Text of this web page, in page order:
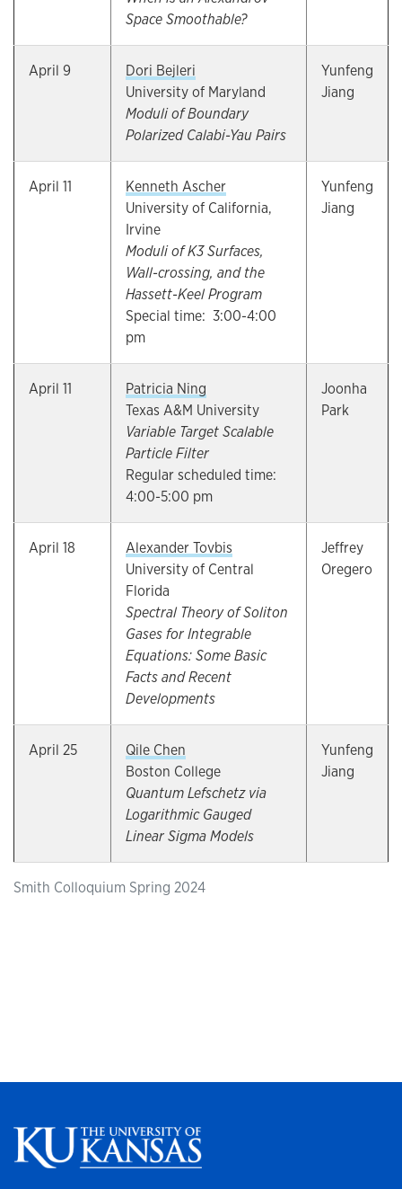
Smith Colloquium Spring 2024
Space Smoothable?
April 9
Dori Bejleri
University of Maryland
Moduli of Boundary
Polarized Calabi-Yau Pairs
Yunfeng
Jiang
April 11
Kenneth Ascher
University of California,
Irvine
Moduli of K3 Surfaces,
Wall-crossing, and the
Hassett-Keel Program
Special time: 3:00-4:00
pm
Yunfeng
Jiang
April 11
Patricia Ning
Texas A&M University
Variable Target Scalable
Particle Filter
Regular scheduled time:
4:00-5:00 pm
Joonha
Park
April 18
Alexander Tovbis
University of Central
Florida
Spectral Theory of Soliton
Gases for Integrable
Equations: Some Basic
Facts and Recent
Developments
Jeffrey
Oregero
April 25
Qile Chen
Boston College
Quantum Lefschetz via
Logarithmic Gauged
Linear Sigma Models
Yunfeng
Jiang